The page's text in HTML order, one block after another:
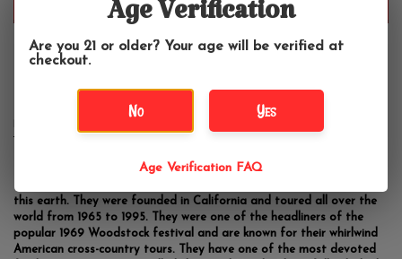
Enameled Hat Pin. Approximately 2".
this earth. They were founded in California and toured all over the
world from 1965 to 1995. They were one of the headliners of the
popular 1969 Woodstock festival and are known for their whirlwind
American cross-country tours. They have one of the most devoted
Age Verification
Are you 21 or older? Your age will be verified at
checkout.
No Yes
Age Verification FAQ